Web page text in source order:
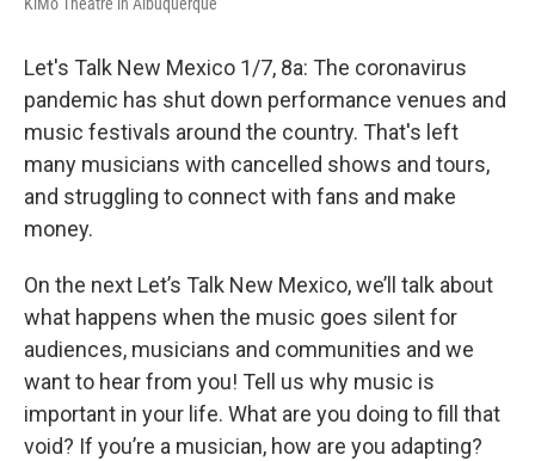
KiMo Theatre in Albuquerque
Let's Talk New Mexico 1/7, 8a: The coronavirus
pandemic has shut down performance venues and
music festivals around the country. That's left
many musicians with cancelled shows and tours,
and struggling to connect with fans and make
money.
On the next Let’s Talk New Mexico, we’ll talk about
what happens when the music goes silent for
audiences, musicians and communities and we
want to hear from you! Tell us why music is
important in your life. What are you doing to fill that
void? If you’re a musician, how are you adapting?